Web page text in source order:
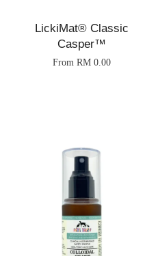
LickiMat® Classic
Casper™
From RM 0.00